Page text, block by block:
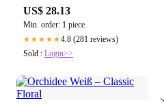
US$ 28.13
Min. order: 1 piece
★★★★★4.8 (281 reviews)
Sold : Login>>